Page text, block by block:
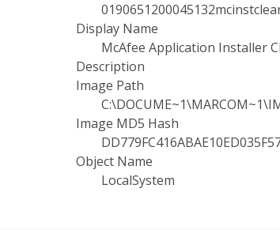
Display Name
McAfee Application Installer
Description
Image Path
Image MD5 Hash
Object Name
LocalSystem